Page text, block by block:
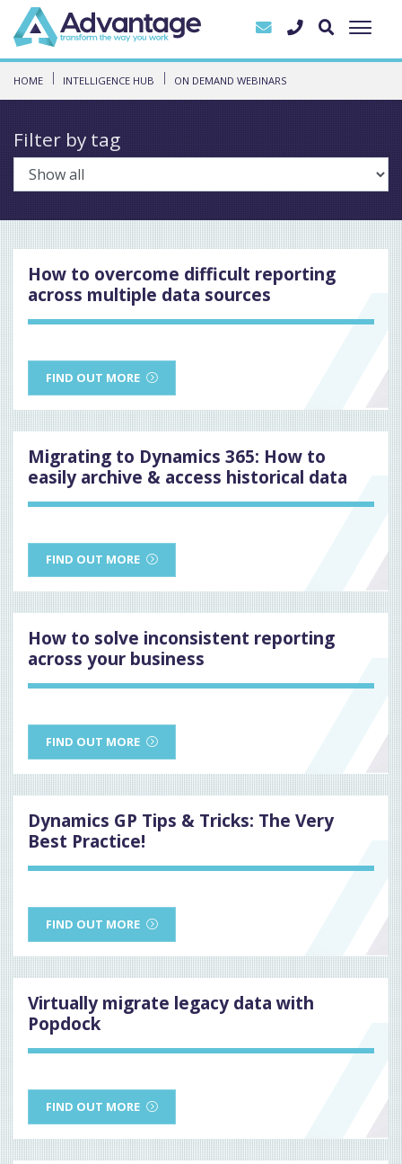
HOME INTELLIGENCE HUB ON DEMAND WEBINARS
Filter by tag
How to overcome difficult reporting
across multiple data sources
FIND OUT MORE
Migrating to Dynamics 365: How to
easily archive & access historical data
FIND OUT MORE
How to solve inconsistent reporting
across your business
FIND OUT MORE
Dynamics GP Tips & Tricks: The Very
Best Practice!
FIND OUT MORE
Virtually migrate legacy data with
Popdock
FIND OUT MORE